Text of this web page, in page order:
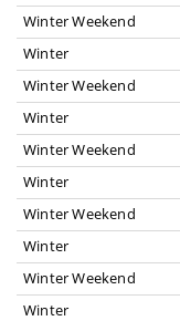
Winter Weekend
Winter
Winter Weekend
Winter
Winter Weekend
Winter
Winter Weekend
Winter
Winter Weekend
Winter